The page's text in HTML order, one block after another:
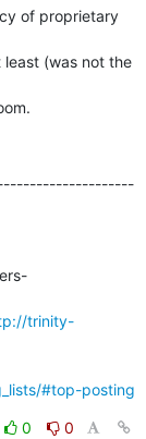
of proprietary
(was not the
trinity-
#top-posting
0
0